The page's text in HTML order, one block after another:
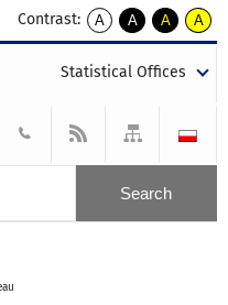
Contrast:
A
kontrast
A
kontrast
tekst
czarnym
A
kontrast
tekst
czarnym
A
tekst
żółtym
Statistical Offices